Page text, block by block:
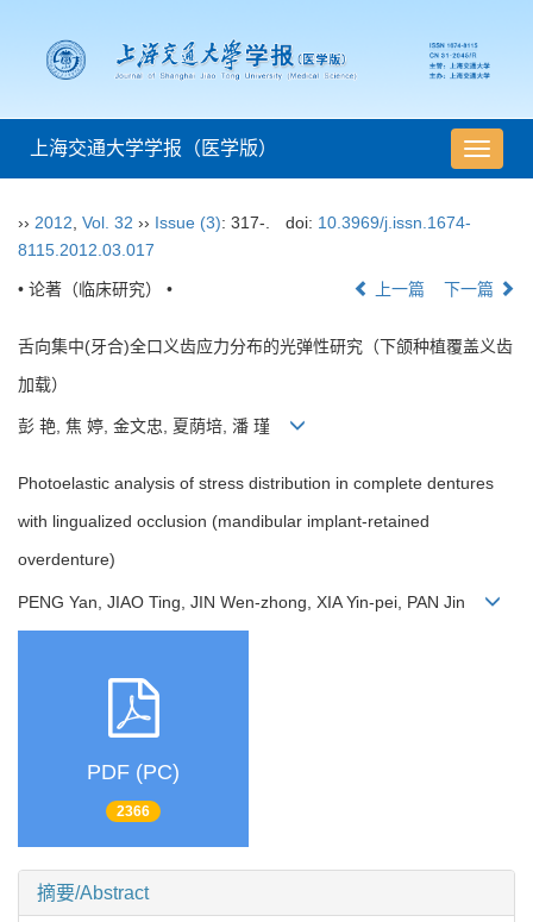
导
航
上海交通大学学报（医学版）
›› 2012 Vol. 32 ›› Issue (3): 317-. doi: 10.3969/j.issn.1674-
8115.2012.03.017
• 论著（临床研究） • 上一篇 下一篇
舌向集中(牙合)全口义齿应力分布的光弹性研究（下颌种植覆盖义齿
加载）
彭 艳, 焦 婷, 金文忠, 夏荫培, 潘 瑾
Photoelastic analysis of stress distribution in complete dentures
with lingualized occlusion (mandibular implant-retained
overdenture)
PENG Yan, JIAO Ting, JIN Wen-zhong, XIA Yin-pei, PAN Jin
PDF (PC)
2366
摘要/Abstract